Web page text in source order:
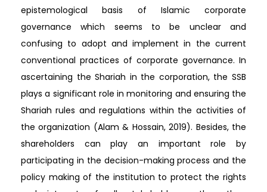
epistemological basis of Islamic corporate
governance which seems to be unclear and
confusing to adopt and implement in the current
conventional practices of corporate governance. In
ascertaining the Shariah in the corporation, the SSB
plays a significant role in monitoring and ensuring the
Shariah rules and regulations within the activities of
the organization (Alam & Hossain, 2019). Besides, the
shareholders can play an important role by
participating in the decision-making process and the
policy making of the institution to protect the rights